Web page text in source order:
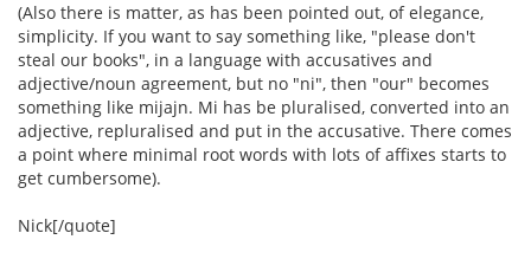
(Also there is matter, as has been pointed out, of elegance,
simplicity. If you want to say something like, "please don't
steal our books", in a language with accusatives and
adjective/noun agreement, but no "ni", then "our" becomes
something like mijajn. Mi has be pluralised, converted into an
adjective, repluralised and put in the accusative. There comes
a point where minimal root words with lots of affixes starts to
get cumbersome).
Nick[/quote]